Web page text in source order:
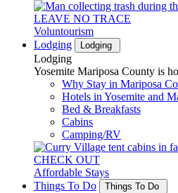
LEAVE NO TRACE
Voluntourism
Lodging
Lodging
Lodging
Yosemite Mariposa County is
Why Stay in Mariposa
Hotels in Yosemite and
Bed & Breakfasts
Cabins
Camping/RV
CHECK OUT
Affordable Stays
Things To Do
Things To Do